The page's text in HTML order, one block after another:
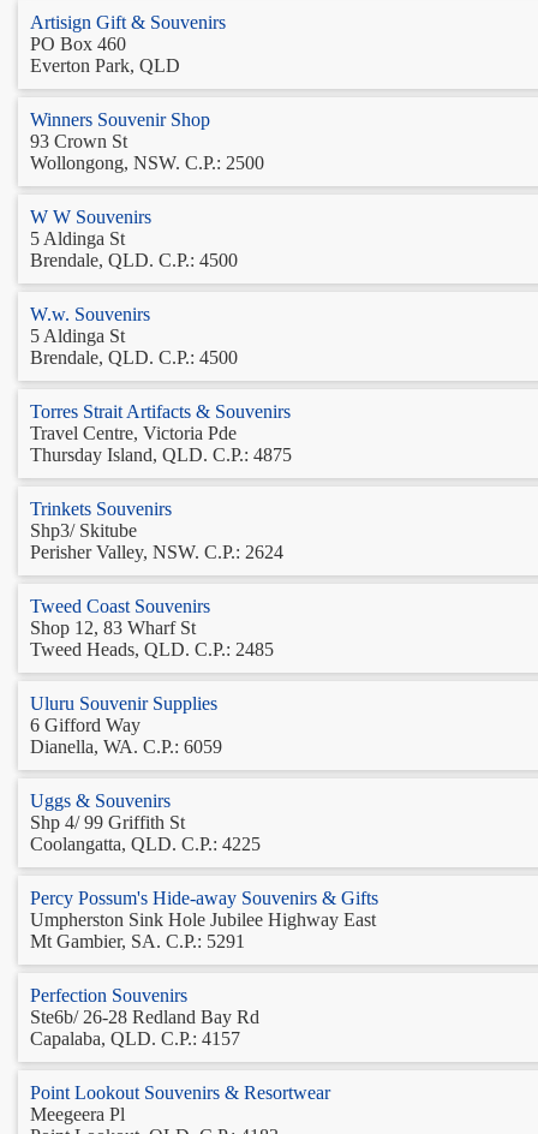
Artisign Gift & Souvenirs
PO Box 460
Everton Park, QLD
Winners Souvenir Shop
93 Crown St
Wollongong, NSW. C.P.: 2500
W W Souvenirs
5 Aldinga St
Brendale, QLD. C.P.: 4500
W.w. Souvenirs
5 Aldinga St
Brendale, QLD. C.P.: 4500
Torres Strait Artifacts & Souvenirs
Travel Centre, Victoria Pde
Thursday Island, QLD. C.P.: 4875
Trinkets Souvenirs
Shp3/ Skitube
Perisher Valley, NSW. C.P.: 2624
Tweed Coast Souvenirs
Shop 12, 83 Wharf St
Tweed Heads, QLD. C.P.: 2485
Uluru Souvenir Supplies
6 Gifford Way
Dianella, WA. C.P.: 6059
Uggs & Souvenirs
Shp 4/ 99 Griffith St
Coolangatta, QLD. C.P.: 4225
Percy Possum's Hide-away Souvenirs & Gifts
Umpherston Sink Hole Jubilee Highway East
Mt Gambier, SA. C.P.: 5291
Perfection Souvenirs
Ste6b/ 26-28 Redland Bay Rd
Capalaba, QLD. C.P.: 4157
Point Lookout Souvenirs & Resortwear
Meegeera Pl